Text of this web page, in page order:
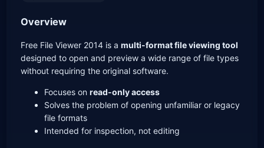
Overview
Free File Viewer 2014 is amulti-format file viewing tool
designed to open and preview a wide range of file types
without requiring the original software.
Focuses onread-only access
Solves the problem of opening unfamiliar or legacy
file formats
Intended for inspection, not editing